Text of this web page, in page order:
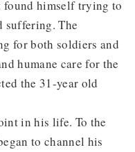
found himself trying to
suffering. The
for both soldiers and
humane care for the
the 31-year old
in his life. To the
to channel his